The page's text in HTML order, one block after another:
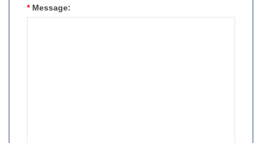
* Message: